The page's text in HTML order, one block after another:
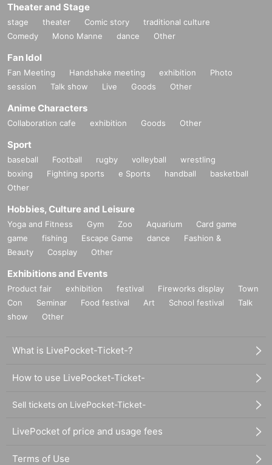
Theater and Stage
stage theater Comic story
traditional culture
Comedy
Mono Manne dance Other
Fan Idol
Fan Meeting Handshake meeting exhibition
Photo
session
Talk show Live Goods Other
Anime Characters
Collaboration cafe exhibition Goods Other
Sport
baseball Football rugby volleyball
wrestling
boxing
Fighting sports e Sports handball
basketball
Other
Hobbies, Culture and Leisure
Yoga and Fitness Gym Zoo Aquarium
Card game
game
fishing Escape Game dance
Fashion &
Beauty
Cosplay Other
Exhibitions and Events
Product fair exhibition festival Fireworks display
Town
Con
Seminar Food festival Art School festival
Talk
show
Other
What is LivePocket-Ticket-?
How to use LivePocket-Ticket-
Sell tickets on LivePocket-Ticket-
LivePocket of price and usage fees
Terms of Use